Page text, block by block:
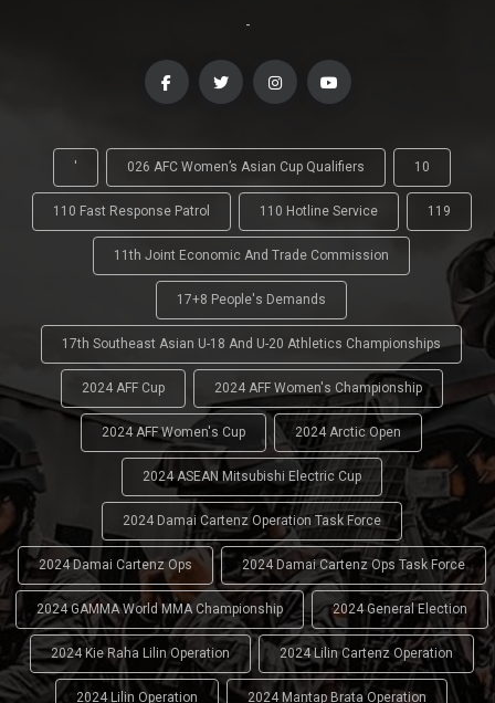
-
' 026 AFC Women’s Asian Cup Qualifiers 10
110 Fast Response Patrol 110 Hotline Service 119
11th Joint Economic And Trade Commission
17+8 People's Demands
17th Southeast Asian U-18 And U-20 Athletics Championships
2024 AFF Cup 2024 AFF Women's Championship
2024 AFF Women's Cup 2024 Arctic Open
2024 ASEAN Mitsubishi Electric Cup
2024 Damai Cartenz Operation Task Force
2024 Damai Cartenz Ops 2024 Damai Cartenz Ops Task Force
2024 GAMMA World MMA Championship 2024 General Election
2024 Kie Raha Lilin Operation 2024 Lilin Cartenz Operation
2024 Lilin Operation 2024 Mantap Brata Operation